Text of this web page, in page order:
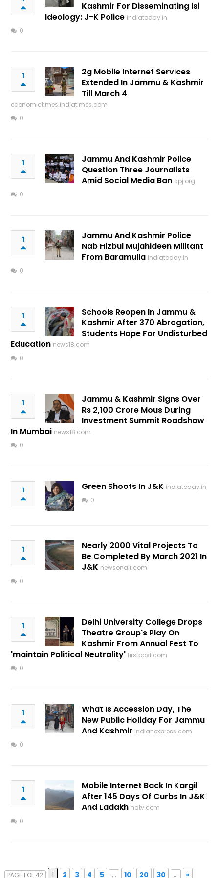
Kashmir For Disseminating Isi
Ideology: J-K Police indiatoday.in
0
1
2g Mobile Internet Services
Extended In Jammu & Kashmir
Till March 4
economictimes.indiatimes.com
0
1
Jammu And Kashmir Police
Question Three Journalists
Amid Social Media Ban cpj.org
0
1
Jammu And Kashmir Police
Nab Hizbul Mujahideen Militant
From Baramulla indiatoday.in
0
1
Schools Reopen In Jammu &
Kashmir After 370 Abrogation,
Students Hope For Undisturbed
Education news18.com
0
1
Jammu & Kashmir Signs Over
Rs 2,100 Crore Mous During
Investment Summit Roadshow
In Mumbai news18.com
0
1 Green Shoots In J&K indiatoday.in
0
1
Nearly 2000 Vital Projects To
Be Completed By March 2021 In
J&K newsonair.com
0
1
Delhi University College Drops
Theatre Group's Play On
Kashmir From Annual Fest To
'maintain Political Neutrality' firstpost.com
0
1
What Is Accession Day, The
New Public Holiday For Jammu
And Kashmir indianexpress.com
0
1
Mobile Internet Back In Kargil
After 145 Days Of Curbs In J&K
And Ladakh ndtv.com
0
PAGE 1 OF 42 1 2 3 4 5 ... 10 20 30 ...
»